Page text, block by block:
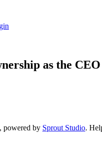
as the
powered by Sprout Studio.